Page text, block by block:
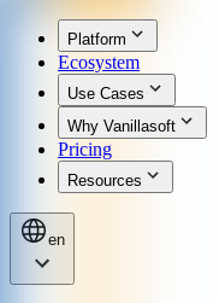
Platform
Ecosystem
Use Cases
Why Vanillasoft
Pricing
Resources
en